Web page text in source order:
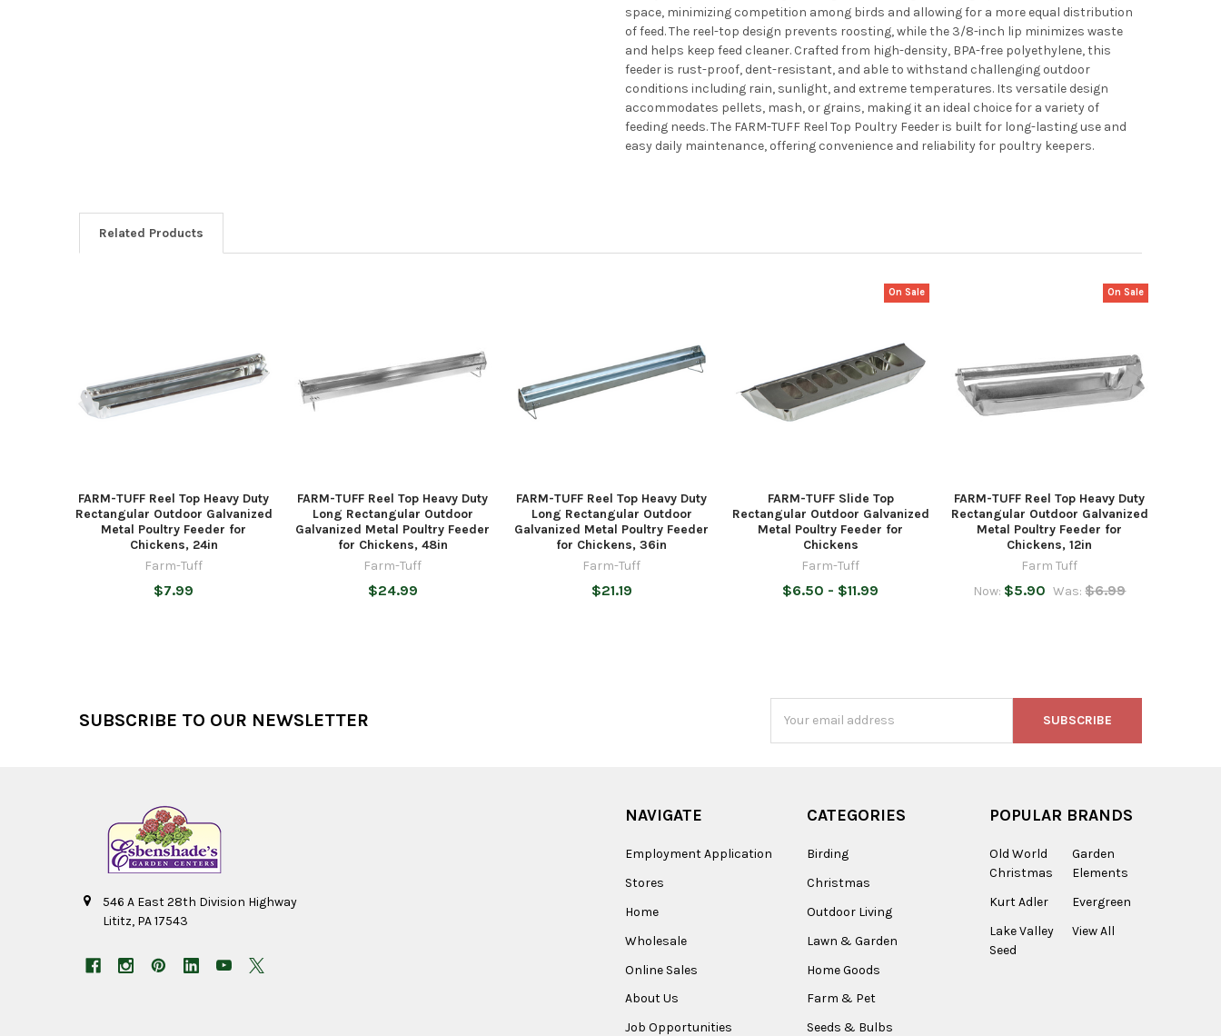
space, minimizing competition among birds and allowing for a more equal distribution
of feed. The reel-top design prevents roosting, while the 3/8-inch lip minimizes waste
and helps keep feed cleaner. Crafted from high-density, BPA-free polyethylene, this
feeder is rust-proof, dent-resistant, and able to withstand challenging outdoor
conditions including rain, sunlight, and extreme temperatures. Its versatile design
accommodates pellets, mash, or grains, making it an ideal choice for a variety of
feeding needs. The FARM-TUFF Reel Top Poultry Feeder is built for long-lasting use and
easy daily maintenance, offering convenience and reliability for poultry keepers.
Related Products
FARM-TUFF Reel Top Heavy Duty
Rectangular Outdoor Galvanized
Metal Poultry Feeder for
Chickens, 24in
Farm-Tuff
$7.99
FARM-TUFF Reel Top Heavy Duty
Long Rectangular Outdoor
Galvanized Metal Poultry Feeder
for Chickens, 48in
Farm-Tuff
$24.99
FARM-TUFF Reel Top Heavy Duty
Long Rectangular Outdoor
Galvanized Metal Poultry Feeder
for Chickens, 36in
Farm-Tuff
$21.19
On Sale
FARM-TUFF Slide Top
Rectangular Outdoor Galvanized
Metal Poultry Feeder for
Chickens
Farm-Tuff
$6.50 - $11.99
On Sale
FARM-TUFF Reel Top Heavy Duty
Rectangular Outdoor Galvanized
Metal Poultry Feeder for
Chickens, 12in
Farm Tuff
Now: $5.90 Was: $6.99
SUBSCRIBE TO OUR NEWSLETTER
Address
546 A East 28th Division Highway
Lititz, PA 17543
NAVIGATE
Employment Application
Stores
Home
Wholesale
Online Sales
About Us
Job Opportunities
CATEGORIES
Birding
Christmas
Outdoor Living
Lawn & Garden
Home Goods
Farm & Pet
Seeds & Bulbs
POPULAR BRANDS
Old World
Christmas
Kurt Adler
Lake Valley
Seed
Garden
Elements
Evergreen
View All